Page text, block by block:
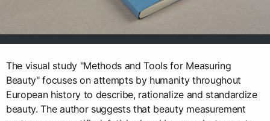
The visual study "Methods and Tools for Measuring
Beauty" focuses on attempts by humanity throughout
European history to describe, rationalize and standardize
beauty. The author suggests that beauty measurement